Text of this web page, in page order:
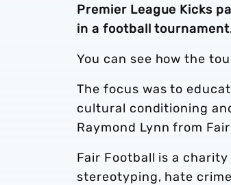
Premier League Kicks
in a football
You can see how the
The focus was to
cultural conditioning
Raymond Lynn from
Fair Football is a
stereotyping, hate